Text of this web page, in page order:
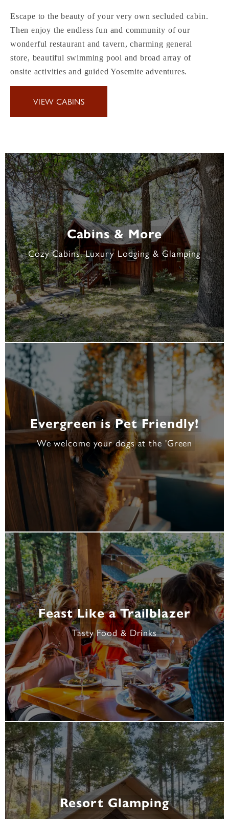
Escape to the beauty of your very own secluded cabin.
Then enjoy the endless fun and community of our
wonderful restaurant and tavern, charming general
store, beautiful swimming pool and broad array of
onsite activities and guided Yosemite adventures.
VIEW CABINS
Cabins & More
Cozy Cabins, Luxury Lodging & Glamping
Evergreen is Pet Friendly!
We welcome your dogs at the 'Green
Feast Like a Trailblazer
Tasty Food & Drinks
Resort Glamping